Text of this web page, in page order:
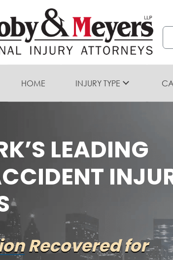
HOME INJURY TYPE
LEADING
Recovered for